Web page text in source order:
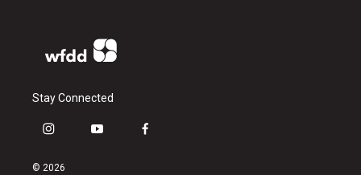
Stay Connected
i
s
y
f
© 2026